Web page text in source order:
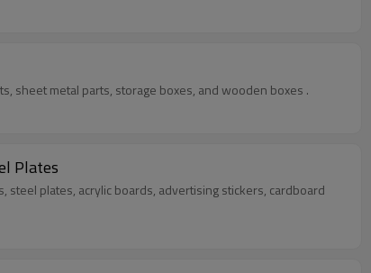
sheet metal parts, storage boxes, and wooden boxes .
Plates
plates, acrylic boards, advertising stickers, cardboard